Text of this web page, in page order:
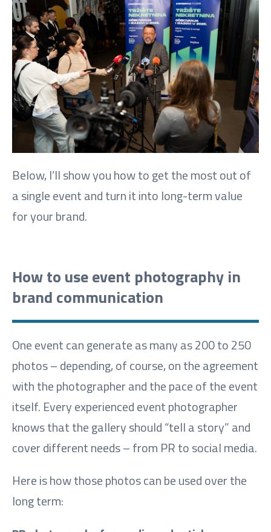
Below, I’ll show you how to get the most out of
a single event and turn it into long-term value
for your brand.
How to use event photography in
brand communication
One event can generate as many as 200 to 250
photos – depending, of course, on the agreement
with the photographer and the pace of the event
itself. Every experienced event photographer
knows that the gallery should “tell a story” and
cover different needs – from PR to social media.
Here is how those photos can be used over the
long term: